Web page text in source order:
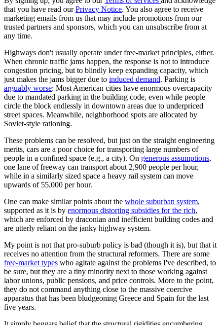
that you have read ourPrivacy Notice. You also agree to receive
marketing emails from us that may include promotions from our
trusted partners and sponsors, which you can unsubscribe from at
any time.
Highways don't usually operate under free-market principles, either.
When chronic traffic jams happen, the response is not to introduce
congestion pricing, but to blindly keep expanding capacity, which
just makes the jams bigger due to induced demand. Parking is
arguably worse: Most American cities have enormous overcapacity
due to mandated parking in the building code, even while people
circle the block endlessly in downtown areas due to underpriced
street spaces. Meanwhile, neighborhood spots are allocated by
Soviet-style rationing.
These problems can be resolved, but just on the straight engineering
merits, cars are a poor choice for transporting large numbers of
people in a confined space (e.g., a city). On generous assumptions,
one lane of freeway can transport about 2,900 people per hour,
while in a similarly sized space a heavy rail system can move
upwards of 55,000 per hour.
One can make similar points about the whole suburban system,
supported as it is by enormous distorting subsidies for the rich,
which are enforced by draconian and inefficient building codes and
are utterly reliant on the janky highway system.
My point is not that pro-suburb policy is bad (though it is), but that it
receives no attention from the structural reformers. There are some
free-market types who agitate against the problems I've described, to
be sure, but they are a tiny minority next to those working against
labor unions, public pensions, and price controls. More to the point,
they do not command anything close to the massive coercive
apparatus that has been bludgeoning Greece and Spain for the last
five years.